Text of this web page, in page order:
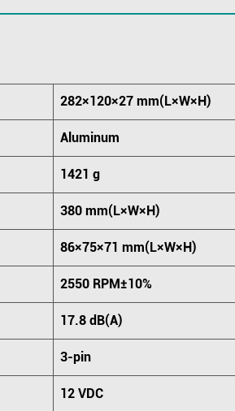
282×120×27 mm(L×W×H)
Aluminum
1421 g
380 mm(L×W×H)
86×75×71 mm(L×W×H)
2550 RPM±10%
17.8 dB(A)
3-pin
12 VDC